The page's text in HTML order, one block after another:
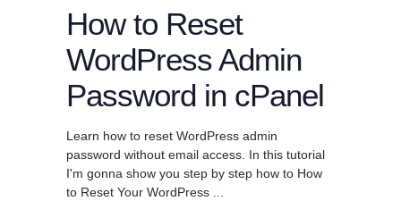
How to Reset
WordPress Admin
Password in cPanel
Learn how to reset WordPress admin
password without email access. In this tutorial
I'm gonna show you step by step how to How
to Reset Your WordPress ...